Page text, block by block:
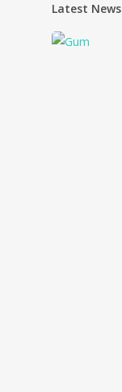
Latest News